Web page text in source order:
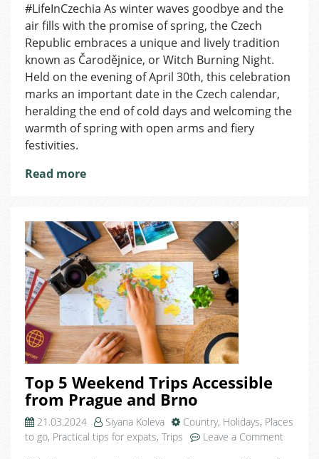
Witch
Burning:
Czech
Republic’s
End-
April
Fest
#LifeInCzechia As winter waves goodbye and the
air fills with the promise of spring, the Czech
Republic embraces a unique and lively tradition
known as Čarodějnice, or Witch Burning Night.
Held on the evening of April 30th, this celebration
marks an important date in the Czech calendar,
heralding the end of cold days and welcoming the
warmth of spring with open arms and fiery
festivities.
Read more
Top 5 Weekend Trips Accessible
from Prague and Brno
21.03.2024 Siyana Koleva Country, Holidays, Places
to go, Practical tips for expats, Trips Leave a Comment